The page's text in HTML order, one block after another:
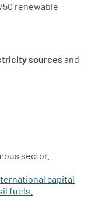
renewable
sourcesand
sector.
capital
fuels.